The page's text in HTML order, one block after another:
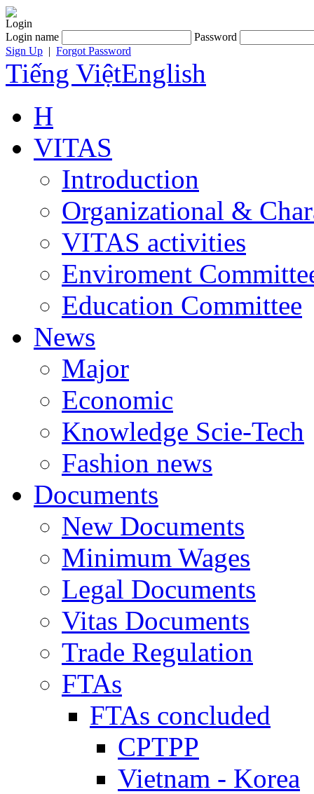
Login
Login name
Password
Sign Up | Forgot Password
Tiếng ViệtEnglish
H
VITAS
Introduction
Organizational &
VITAS activities
Enviroment
Education Committee
News
Major
Economic
Knowledge Scie-Tech
Fashion news
Documents
New Documents
Minimum Wages
Legal Documents
Vitas Documents
Trade Regulation
FTAs
FTAs concluded
CPTPP
Vietnam - Korea